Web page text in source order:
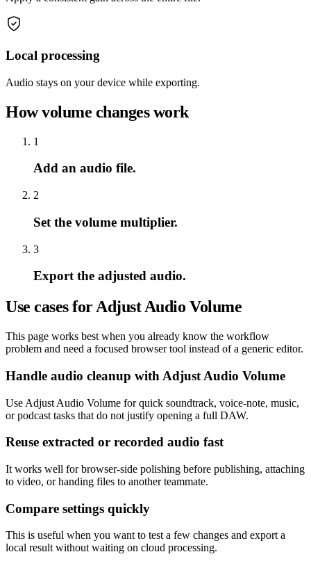
Local processing
Audio stays on your device while exporting.
How volume changes work
1
Add an audio file.
2
Set the volume multiplier.
3
Export the adjusted audio.
Use cases for Adjust Audio Volume
This page works best when you already know the workflow
problem and need a focused browser tool instead of a generic editor.
Handle audio cleanup with Adjust Audio Volume
Use Adjust Audio Volume for quick soundtrack, voice-note, music,
or podcast tasks that do not justify opening a full DAW.
Reuse extracted or recorded audio fast
It works well for browser-side polishing before publishing, attaching
to video, or handing files to another teammate.
Compare settings quickly
This is useful when you want to test a few changes and export a
local result without waiting on cloud processing.